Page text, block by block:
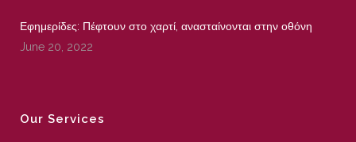
Εφημερίδες: Πέφτουν στο χαρτί, ανασταίνονται στην οθόνη
June 20, 2022
Our Services